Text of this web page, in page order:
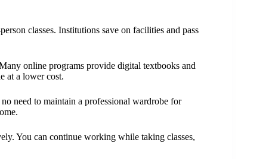
classes. Institutions save on facilities and pass
online programs provide digital textbooks and
at a lower cost.
need to maintain a professional wardrobe for
You can continue working while taking classes,